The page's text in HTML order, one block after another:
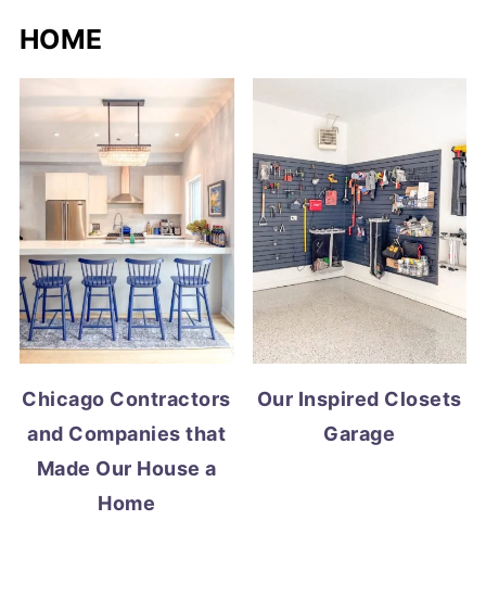
HOME
Chicago Contractors
and Companies that
Made Our House a
Home
Our Inspired Closets
Garage